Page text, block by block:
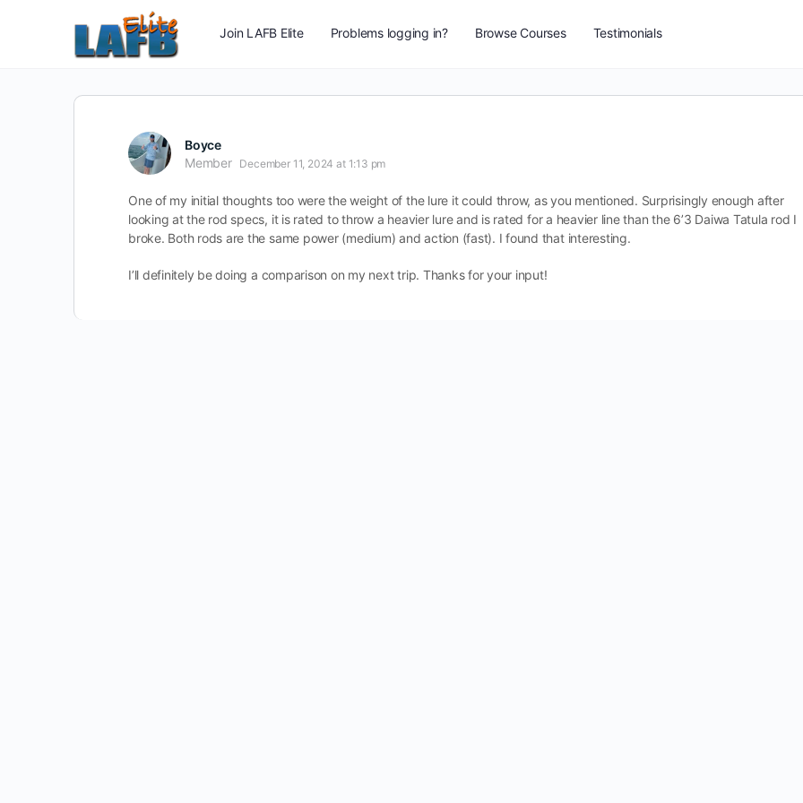
Join LAFB Elite Problems logging in? Browse Courses Testimonials
Boyce
Member
December 11, 2024 at 1:13 pm
One of my initial thoughts too were the weight of the lure it could throw, as you mentioned. Surprisingly enough after
looking at the rod specs, it is rated to throw a heavier lure and is rated for a heavier line than the 6’3 Daiwa Tatula rod I
broke. Both rods are the same power (medium) and action (fast). I found that interesting.
I’ll definitely be doing a comparison on my next trip. Thanks for your input!